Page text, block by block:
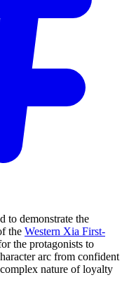
to demonstrate the
the Western Xia First-
the protagonists to
arc from confident
nature of loyalty